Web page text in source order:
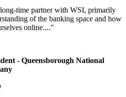
time partner with WSI, primarily
of the banking space and how
online...."
- Queensborough National